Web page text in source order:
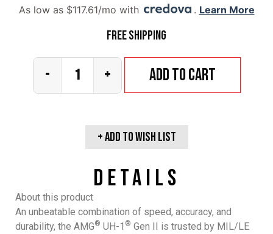
Details
About this product
An unbeatable combination of speed, accuracy, and
durability, the AMG® UH-1 ® Gen II is trusted by MIL/LE
As low as $117.61/mo with . Learn More
Free Shipping
- + Add to cart
+ Add To wish list